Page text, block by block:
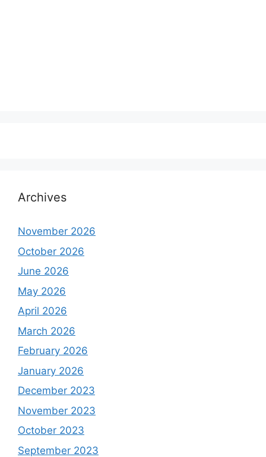
Archives
November 2026
October 2026
June 2026
May 2026
April 2026
March 2026
February 2026
January 2026
December 2023
November 2023
October 2023
September 2023